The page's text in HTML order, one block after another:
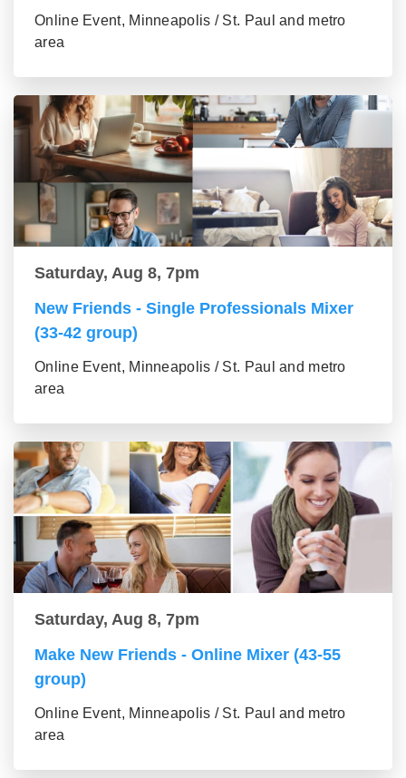
Online Event, Minneapolis / St. Paul and metro
area
Saturday, Aug 8, 7pm
New Friends - Single Professionals Mixer
(33-42 group)
Online Event, Minneapolis / St. Paul and metro
area
Saturday, Aug 8, 7pm
Make New Friends - Online Mixer (43-55
group)
Online Event, Minneapolis / St. Paul and metro
area